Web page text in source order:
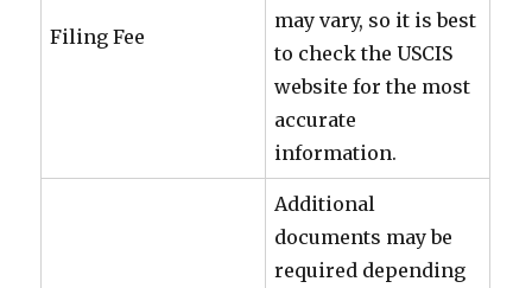
Filing Fee
may vary, so it is best
to check the USCIS
website for the most
accurate
information.
Additional
documents may be
required depending